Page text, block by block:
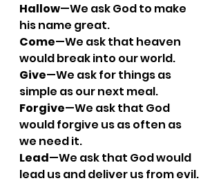
Hallow—We ask God to make
his name great.
Come—We ask that heaven
would break into our world.
Give—We ask for things as
simple as our next meal.
Forgive—We ask that God
would forgive us as often as
we need it.
Lead—We ask that God would
lead us and deliver us from evil.